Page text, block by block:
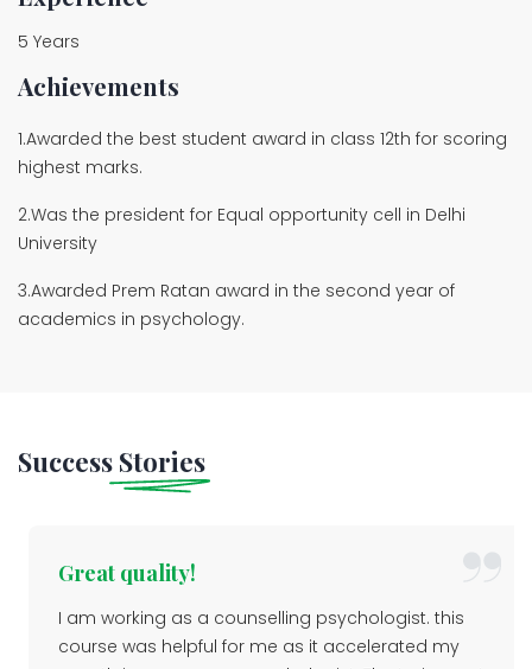
5 Years
Achievements
1.Awarded the best student award in class 12th for scoring
highest marks.
2.Was the president for Equal opportunity cell in Delhi
University
3.Awarded Prem Ratan award in the second year of
academics in psychology.
Success Stories
Great quality!
I am working as a counselling psychologist. this
course was helpful for me as it accelerated my